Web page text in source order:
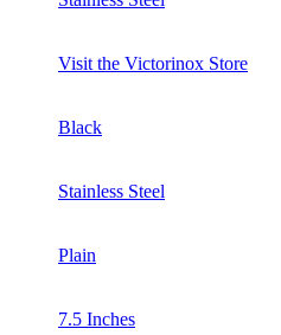
Visit the Victorinox Store
Black
Stainless Steel
Plain
7.5 Inches